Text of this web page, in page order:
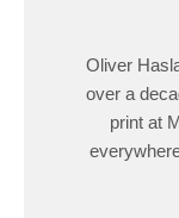
Oliver
over a
print at